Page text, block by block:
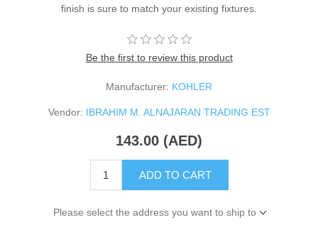
finish is sure to match your existing fixtures.
Be the first to review this product
Manufacturer: KOHLER
Vendor: IBRAHIM M. ALNAJARAN TRADING EST
143.00 (AED)
ADD TO CART
Please select the address you want to ship to